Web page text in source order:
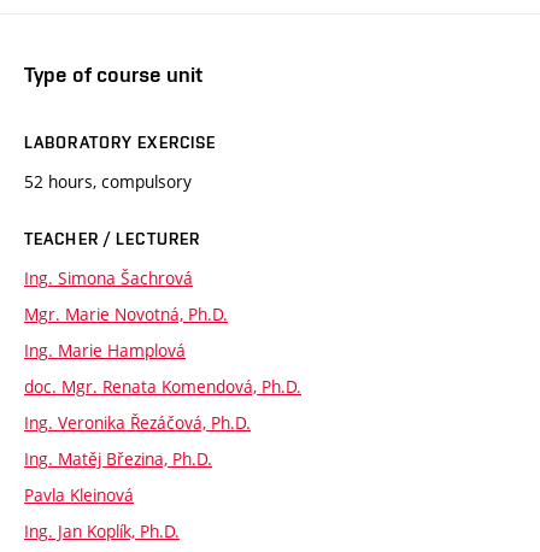
Type of course unit
LABORATORY EXERCISE
52 hours, compulsory
TEACHER / LECTURER
Ing. Simona Šachrová
Mgr. Marie Novotná, Ph.D.
Ing. Marie Hamplová
doc. Mgr. Renata Komendová, Ph.D.
Ing. Veronika Řezáčová, Ph.D.
Ing. Matěj Březina, Ph.D.
Pavla Kleinová
Ing. Jan Koplík, Ph.D.